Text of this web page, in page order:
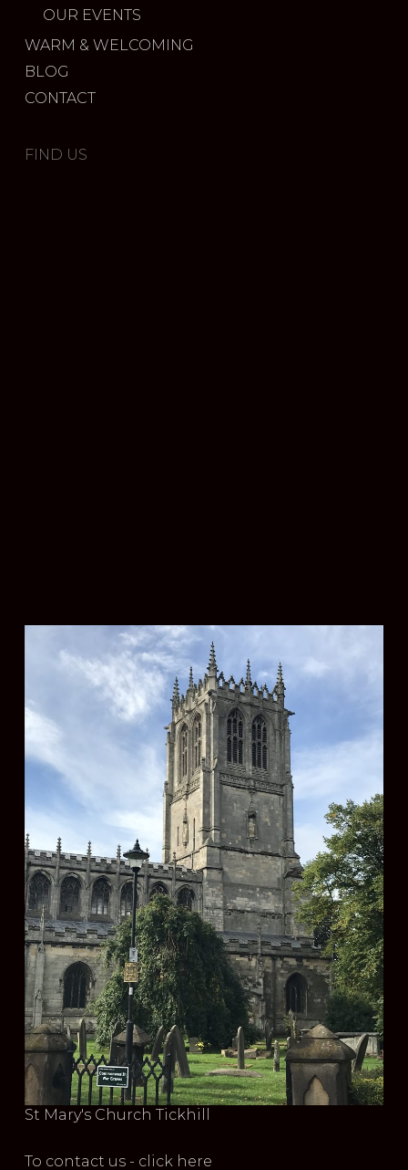
OUR EVENTS
WARM & WELCOMING
BLOG
CONTACT
FIND US
St Mary's Church Tickhill
To contact us - click here